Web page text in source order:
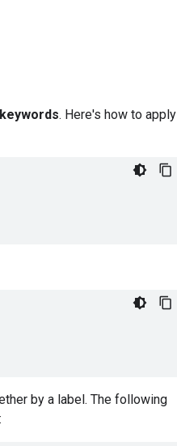
keywords. Here's how to apply
by a label. The following